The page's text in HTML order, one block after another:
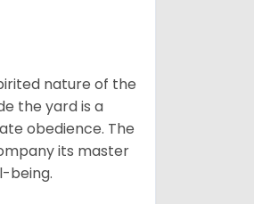
nature of the
the yard is a
obedience. The
its master
being.